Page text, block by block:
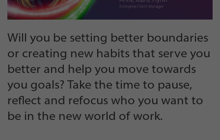
Will you be setting better boundaries
or creating new habits that serve you
better and help you move towards
you goals? Take the time to pause,
reflect and refocus who you want to
be in the new world of work.